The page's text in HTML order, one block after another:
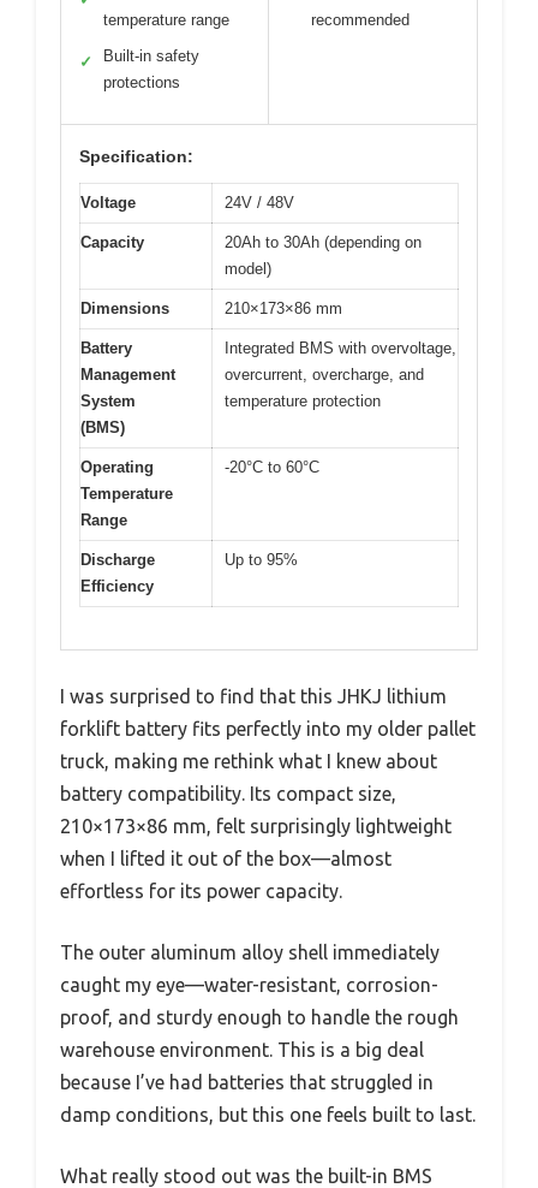
temperature range
✓
Built-in safety
protections
recommended
Specification:
Voltage 24V / 48V
Capacity
20Ah to 30Ah (depending on
model)
Dimensions 210×173×86 mm
Battery
Management
System
(BMS)
Integrated BMS with overvoltage,
overcurrent, overcharge, and
temperature protection
Operating
Temperature
Range
-20°C to 60°C
Discharge
Efficiency
Up to 95%
I was surprised to find that this JHKJ lithium
forklift battery fits perfectly into my older pallet
truck, making me rethink what I knew about
battery compatibility. Its compact size,
210×173×86 mm, felt surprisingly lightweight
when I lifted it out of the box—almost
effortless for its power capacity.
The outer aluminum alloy shell immediately
caught my eye—water-resistant, corrosion-
proof, and sturdy enough to handle the rough
warehouse environment. This is a big deal
because I’ve had batteries that struggled in
damp conditions, but this one feels built to last.
What really stood out was the built-in BMS